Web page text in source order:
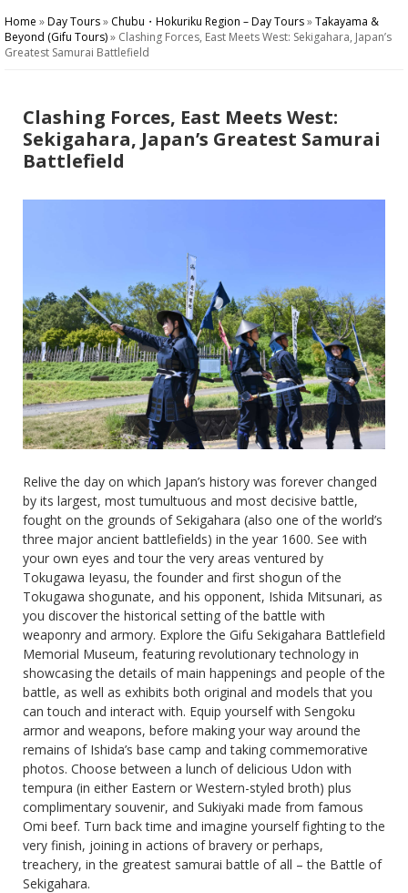
Home »Day Tours» Chubu・Hokuriku Region – Day Tours»Takayama &
Beyond (Gifu Tours)» Clashing Forces, East Meets West: Sekigahara, Japan’s
Greatest Samurai Battlefield
Clashing Forces, East Meets West:
Sekigahara, Japan’s Greatest Samurai
Battlefield
Relive the day on which Japan’s history was forever changed
by its largest, most tumultuous and most decisive battle,
fought on the grounds of Sekigahara (also one of the world’s
three major ancient battlefields) in the year 1600. See with
your own eyes and tour the very areas ventured by
Tokugawa Ieyasu, the founder and first shogun of the
Tokugawa shogunate, and his opponent, Ishida Mitsunari, as
you discover the historical setting of the battle with
weaponry and armory. Explore the Gifu Sekigahara Battlefield
Memorial Museum, featuring revolutionary technology in
showcasing the details of main happenings and people of the
battle, as well as exhibits both original and models that you
can touch and interact with. Equip yourself with Sengoku
armor and weapons, before making your way around the
remains of Ishida’s base camp and taking commemorative
photos. Choose between a lunch of delicious Udon with
tempura (in either Eastern or Western-styled broth) plus
complimentary souvenir, and Sukiyaki made from famous
Omi beef. Turn back time and imagine yourself fighting to the
very finish, joining in actions of bravery or perhaps,
treachery, in the greatest samurai battle of all – the Battle of
Sekigahara.